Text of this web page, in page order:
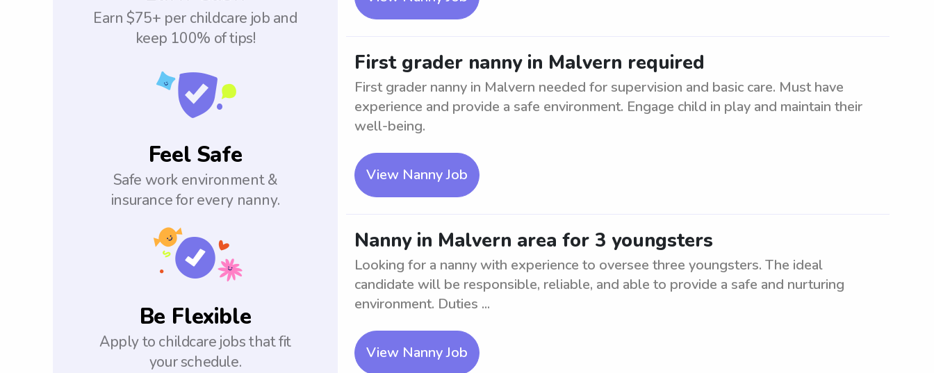
Earn $75+ per childcare job and
keep 100% of tips!
Feel Safe
Safe work environment &
insurance for every nanny.
Be Flexible
Apply to childcare jobs that fit
your schedule.
First grader nanny in Malvern required
First grader nanny in Malvern needed for supervision and basic care. Must have
experience and provide a safe environment. Engage child in play and maintain their
well-being.
View Nanny Job
Nanny in Malvern area for 3 youngsters
Looking for a nanny with experience to oversee three youngsters. The ideal
candidate will be responsible, reliable, and able to provide a safe and nurturing
environment. Duties ...
View Nanny Job